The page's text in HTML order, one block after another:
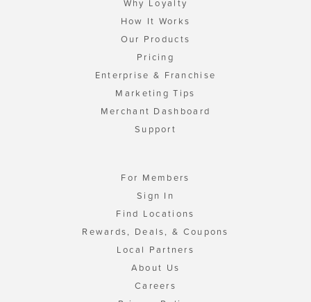
Why Loyalty
How It Works
Our Products
Pricing
Enterprise & Franchise
Marketing Tips
Merchant Dashboard
Support
For Members
Sign In
Find Locations
Rewards, Deals, & Coupons
Local Partners
About Us
Careers